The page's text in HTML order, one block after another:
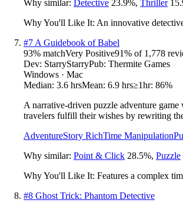
Why similar: Detective 23.9%, Thriller
Why You'll Like It: An innovative
#7 A Guidebook of Babel
93% matchVery Positive91% of 1,778
Dev: StarryStarryPub: Thermite Games
Windows · Mac
Median: 3.6 hrsMean: 6.9 hrs≥1hr: 86%
A narrative-driven puzzle adventure
travelers fulfill their wishes by rewriting
AdventureStory RichTime Manipulation
Why similar: Point & Click 28.5%, Puzzle
Why You'll Like It: Features a complex
#8 Ghost Trick: Phantom Detective